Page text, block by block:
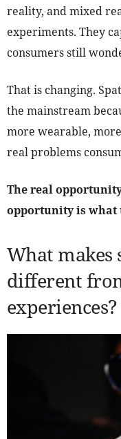
reality, and mixed
experiments. They
consumers still
That is changing.
the mainstream
more wearable,
real problems
The real
opportunity is what
What
different
experiences?